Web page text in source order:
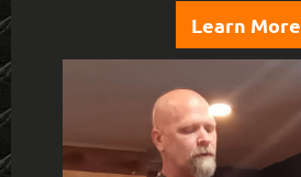
Learn More